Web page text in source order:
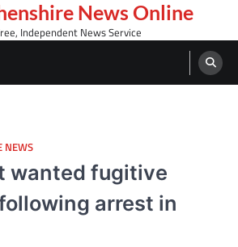
News Online
Independent News Service
NEWS
wanted fugitive
arrest in